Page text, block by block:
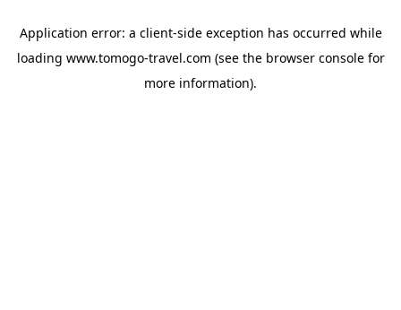
Application error: a client-side exception has occurred while
loading www.tomogo-travel.com (see the browser consolefor
more information).